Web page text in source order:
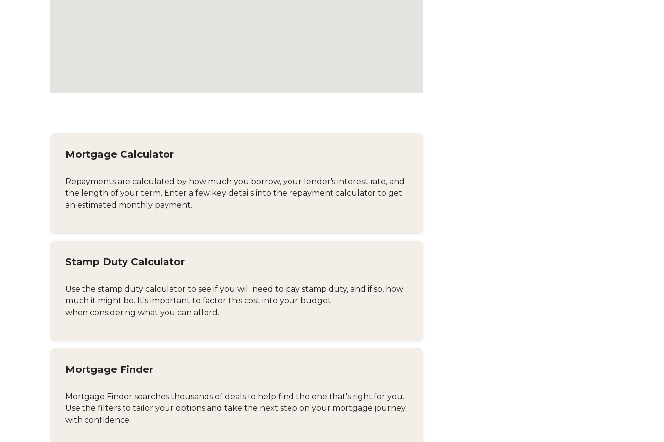
Mortgage Calculator
Repayments are calculated by how much you borrow, your lender's interest rate, and
the length of your term. Enter a few key details into the repayment calculator to get
an estimated monthly payment.
Stamp Duty Calculator
Use the stamp duty calculator to see if you will need to pay stamp duty, and if so, how
much it might be. It's important to factor this cost into your budget
when considering what you can afford.
Mortgage Finder
Mortgage Finder searches thousands of deals to help find the one that's right for you.
Use the filters to tailor your options and take the next step on your mortgage journey
with confidence.